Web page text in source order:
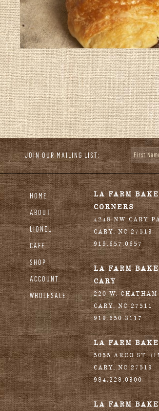
JOIN OUR MAILING LIST: First
HOME
ABOUT
LIONEL
CAFE
SHOP
ACCOUNT
WHOLESALE
LA FARM
CORNERS
4248 NW CARY
CARY,NC 27513
919.657.0657
LA FARM
CARY
220 W. CHATHAM
CARY,NC 27511
919.650.3117
LA FARM
5055 ARCO ST.
CARY,NC 27519
984.228.0300
LA FARM